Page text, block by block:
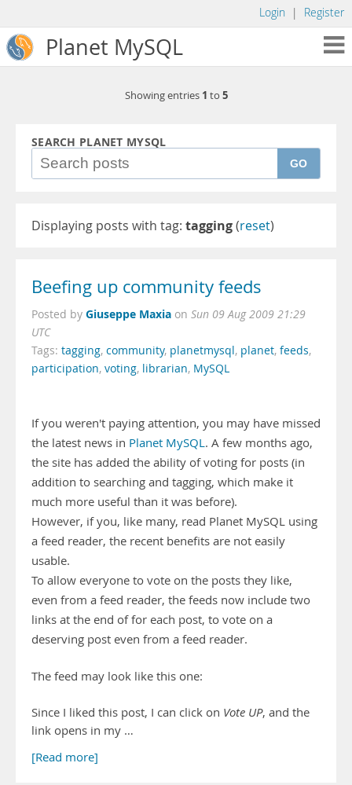
Login | Register
Planet MySQL
Showing entries 1 to 5
SEARCH PLANET MYSQL
GO
Displaying posts with tag: tagging(reset)
Beefing up community feeds
Posted by Giuseppe Maxia on Sun 09 Aug 2009 21:29
UTC
Tags: tagging, community, planetmysql, planet, feeds,
participation, voting, librarian, MySQL
If you weren't paying attention, you may have missed
the latest news in Planet MySQL. A few months ago,
the site has added the ability of voting for posts (in
addition to searching and tagging, which make it
much more useful than it was before).
However, if you, like many, read Planet MySQL using
a feed reader, the recent benefits are not easily
usable.
To allow everyone to vote on the posts they like,
even from a feed reader, the feeds now include two
links at the end of for each post, to vote on a
deserving post even from a feed reader.
The feed may look like this one:
Since I liked this post, I can click on Vote UP, and the
link opens in my …
[Read more]